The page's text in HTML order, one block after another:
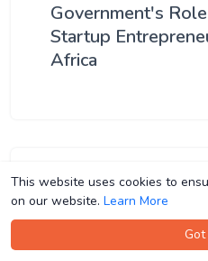
This website uses cookies to
on our website. Learn More
Got
This website uses cookies to
on our website. Learn More
Got
Government's
Startup
Africa